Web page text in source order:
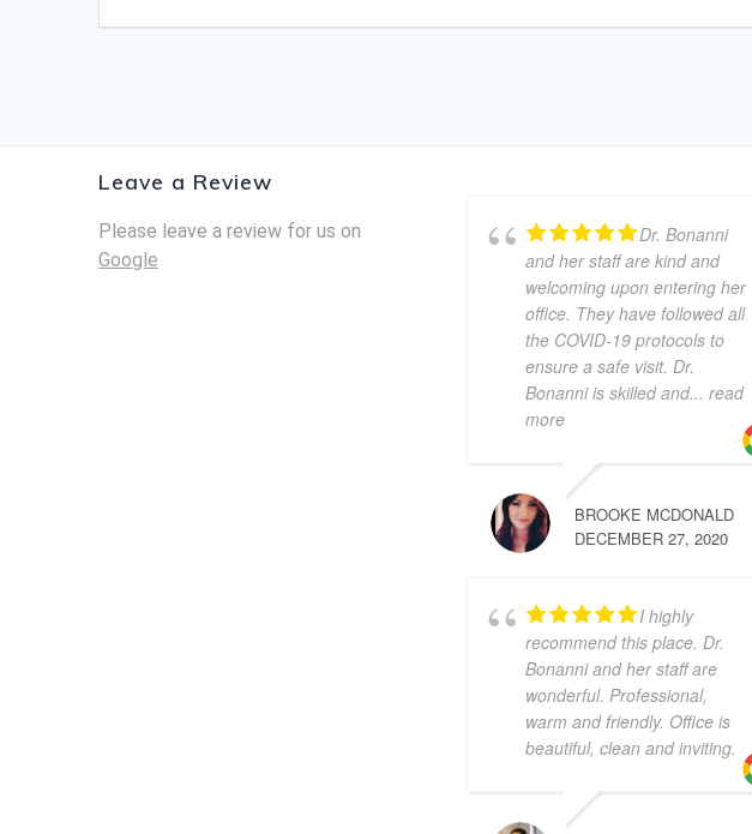
Leave a Review
Please leave a review for us on
Google
Dr. Bonanni
and her staff are kind and
welcoming upon entering her
office. They have followed all
the COVID-19 protocols to
ensure a safe visit. Dr.
Bonanni is skilled and... read
more
BROOKE MCDONALD
DECEMBER 27, 2020
I highly
recommend this place. Dr.
Bonanni and her staff are
wonderful. Professional,
warm and friendly. Office is
beautiful, clean and inviting.